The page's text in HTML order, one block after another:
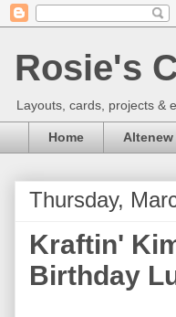
Rosie's
Layouts, cards, projects &
Home Altenew
Thursday,
Kraftin'
Birthday